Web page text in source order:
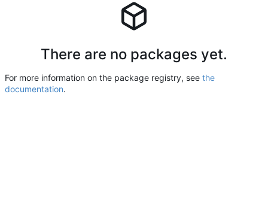
There are no packages yet.
For more information on the package registry, see the
documentation.